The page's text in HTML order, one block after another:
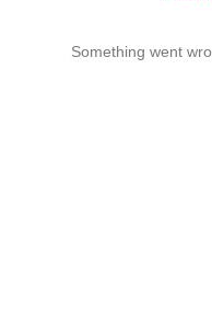
Something went